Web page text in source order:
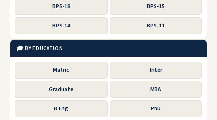
BPS-18 BPS-15
BPS-14 BPS-11
🎓 BY EDUCATION
Matric Inter
Graduate MBA
B.Eng PhD